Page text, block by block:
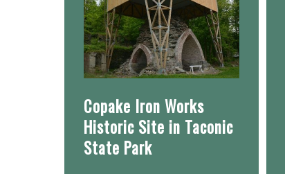
Copake Iron Works
Historic Site in Taconic
State Park